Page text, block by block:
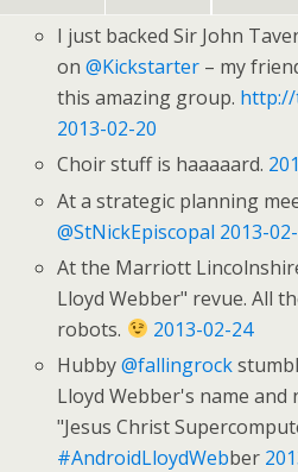
I just backed Sir John
on@Kickstarter – my
this amazing group. http://
2013-02-20
Choir stuff is haaaaard.
At a strategic planning
@StNickEpiscopal 2013-
At the Marriott
Lloyd Webber" revue. All
robots.
2013-02-24
Hubby@fallingrock
Lloyd Webber's name
"Jesus Christ
#AndroidLloydWebber